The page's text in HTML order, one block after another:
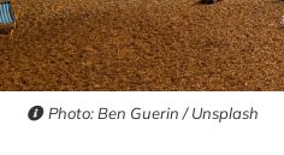
Photo: Ben Guerin / Unsplash